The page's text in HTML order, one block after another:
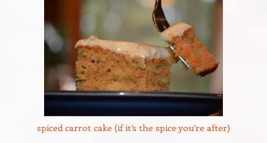
spiced carrot cake (if it’s the spice you’re after)